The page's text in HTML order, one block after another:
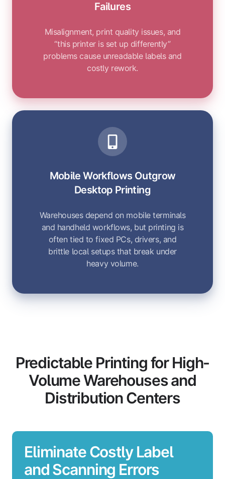
Failures
Misalignment, print quality issues, and
“this printer is set up differently”
problems cause unreadable labels and
costly rework.
Mobile Workflows Outgrow
Desktop Printing
Warehouses depend on mobile terminals
and handheld workflows, but printing is
often tied to fixed PCs, drivers, and
brittle local setups that break under
heavy volume.
Predictable Printing for High-
Volume Warehouses and
Distribution Centers
Eliminate Costly Label
and Scanning Errors